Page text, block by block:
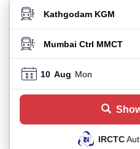
FROM STATION
TO STATION
10 Aug Mon
IRCTC